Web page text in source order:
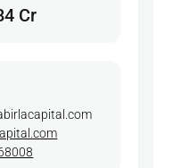
Cr